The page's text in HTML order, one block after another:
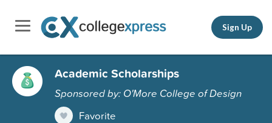
Sign Up
Academic Scholarships
Sponsored by: O'More College of Design
Favorite